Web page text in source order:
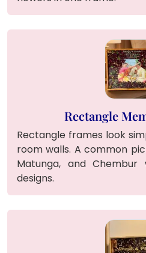
Rectangle
Rectangle frames look
room walls. A common
Matunga, and
designs.